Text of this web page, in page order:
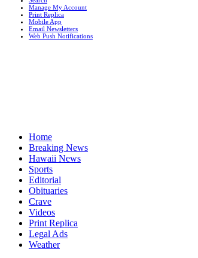
Manage My Account
Print Replica
Mobile App
Email Newsletters
Web Push Notifications
Home
Breaking News
Hawaii News
Sports
Editorial
Obituaries
Crave
Videos
Print Replica
Legal Ads
Weather